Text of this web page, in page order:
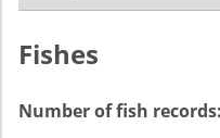
Fishes
Number of fish records: